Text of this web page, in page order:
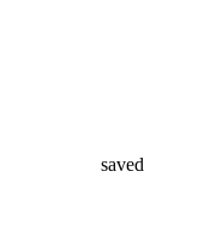
saved